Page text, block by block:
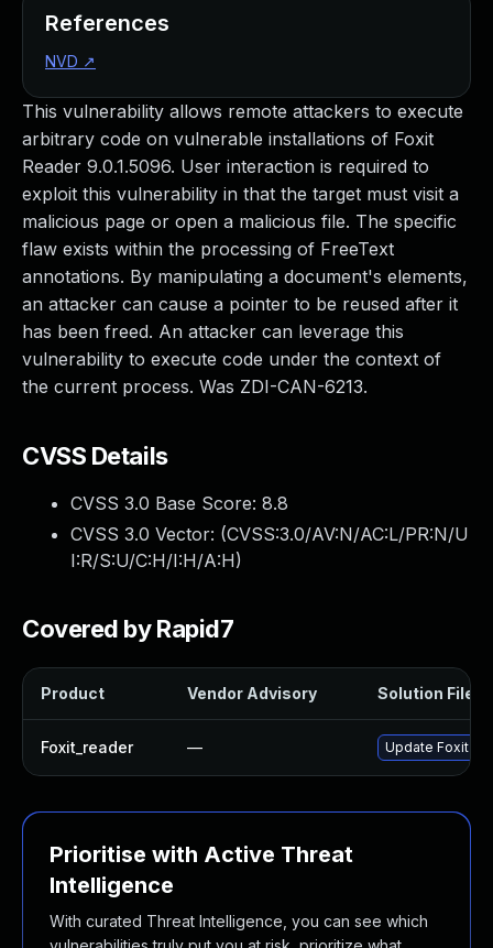
This vulnerability allows remote attackers to execute
arbitrary code on vulnerable installations of Foxit
Reader 9.0.1.5096. User interaction is required to
exploit this vulnerability in that the target must visit a
malicious page or open a malicious file. The specific
flaw exists within the processing of FreeText
annotations. By manipulating a document's elements,
an attacker can cause a pointer to be reused after it
has been freed. An attacker can leverage this
vulnerability to execute code under the context of
the current process. Was ZDI-CAN-6213.
CVSS Details
CVSS 3.0 Base Score: 8.8
CVSS 3.0 Vector: (CVSS:3.0/AV:N/AC:L/PR:N/U
I:R/S:U/C:H/I:H/A:H)
Covered by Rapid7
Product Vendor Advisory Solution File
Foxit_reader — Update Foxit
Prioritise with Active Threat
Intelligence
With curated Threat Intelligence, you can see which
References
NVD ↗